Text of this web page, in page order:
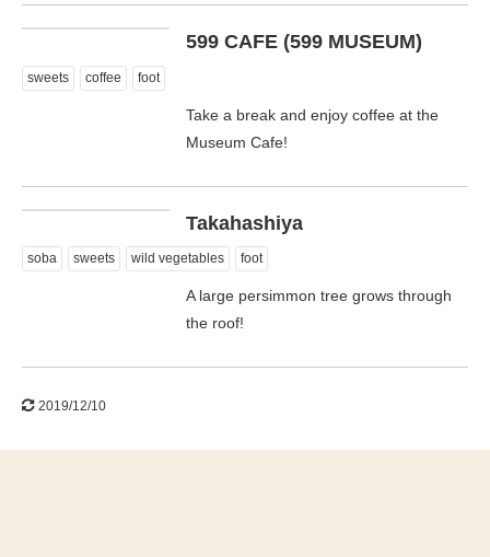
日本語
599 CAFE (599 MUSEUM)
sweets coffee foot
Take a break and enjoy coffee at the
Museum Cafe!
Takahashiya
soba sweets wild vegetables foot
A large persimmon tree grows through
the roof!
2019/12/10